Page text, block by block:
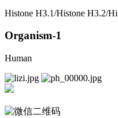
Histone H3.1/Histone H3.2/
Organism-1
Human